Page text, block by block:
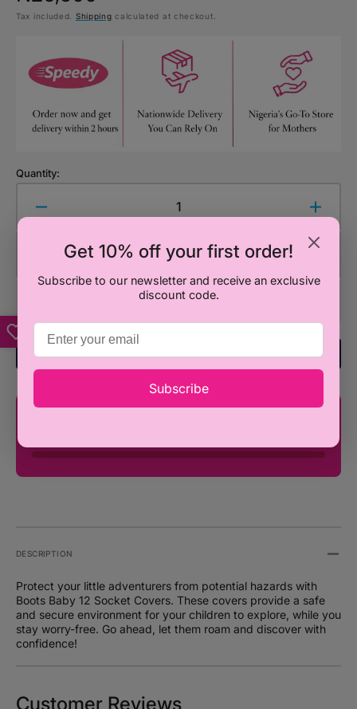
Get 10% off your first order!
Subscribe to our newsletter and receive an exclusive
discount code.
Subscribe
DESCRIPTION
Protect your little adventurers from potential hazards with
Boots Baby 12 Socket Covers. These covers provide a safe
and secure environment for your children to explore, while you
stay worry-free. Go ahead, let them roam and discover with
confidence!
price
Tax included. Shipping calculated at checkout.
Quantity:
Decrease
Boots
Baby
Covers
for
Baby
Add to Cart
Add To Registry
Customer Reviews